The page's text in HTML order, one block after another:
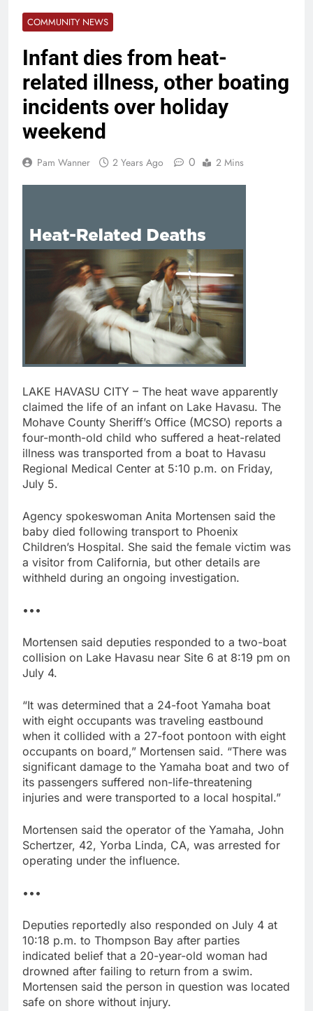
COMMUNITY NEWS
Infant dies from heat-
related illness, other boating
incidents over holiday
weekend
Pam Wanner 2 Years Ago 0 2 Mins
LAKE HAVASU CITY – The heat wave apparently
claimed the life of an infant on Lake Havasu. The
Mohave County Sheriff’s Office (MCSO) reports a
four-month-old child who suffered a heat-related
illness was transported from a boat to Havasu
Regional Medical Center at 5:10 p.m. on Friday,
July 5.
Agency spokeswoman Anita Mortensen said the
baby died following transport to Phoenix
Children’s Hospital. She said the female victim was
a visitor from California, but other details are
withheld during an ongoing investigation.
•••
Mortensen said deputies responded to a two-boat
collision on Lake Havasu near Site 6 at 8:19 pm on
July 4.
“It was determined that a 24-foot Yamaha boat
with eight occupants was traveling eastbound
when it collided with a 27-foot pontoon with eight
occupants on board,” Mortensen said. “There was
significant damage to the Yamaha boat and two of
its passengers suffered non-life-threatening
injuries and were transported to a local hospital.”
Mortensen said the operator of the Yamaha, John
Schertzer, 42, Yorba Linda, CA, was arrested for
operating under the influence.
•••
Deputies reportedly also responded on July 4 at
10:18 p.m. to Thompson Bay after parties
indicated belief that a 20-year-old woman had
drowned after failing to return from a swim.
Mortensen said the person in question was located
safe on shore without injury.